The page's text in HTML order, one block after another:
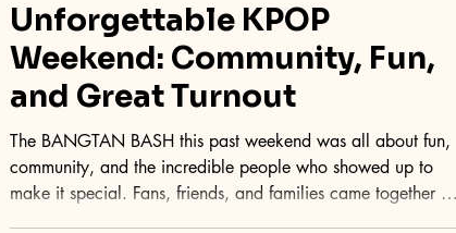
Unforgettable KPOP
Weekend: Community, Fun,
and Great Turnout
The BANGTAN BASH this past weekend was all about fun,
community, and the incredible people who showed up to
make it special. Fans, friends, and families came together to